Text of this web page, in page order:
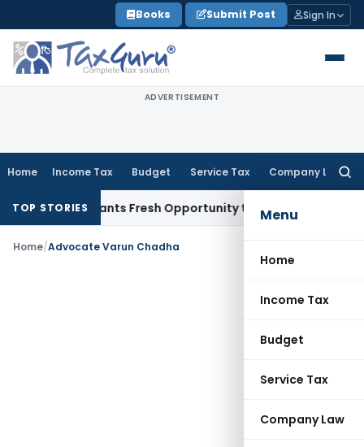
to
content
Books Submit Post Sign In
ADVERTISEMENT
Home Income Tax Budget Service Tax Company Law
Menu
Home
Income Tax
Budget
Service Tax
Company Law
TOP STORIES
Warrants Fresh Opportunity to Condone KVAT Appeal
Home/Advocate Varun Chadha